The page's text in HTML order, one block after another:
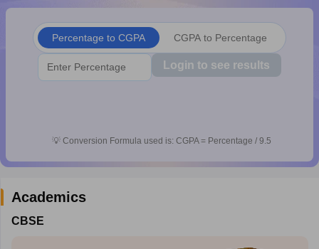
10th Syllabus
Kerala
for Class 10Syllabus for Class 11
NCERT
2026Digital Gujarat Scholarship 2026-27UP Scholarship
Knowledge Olympiad
HBCSE Mathematical Olympiad View All
Percentage to CGPA CGPA to Percentage
Login to see results
💡 Conversion Formula used is: CGPA = Percentage / 9.5
Academics
CBSE